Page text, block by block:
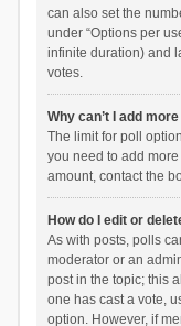
can also set the
under “Options per
infinite duration) and
votes.
Why can’t I add
The limit for poll
you need to add
amount, contact the
How do I edit or
As with posts, polls
moderator or an
post in the topic; this
one has cast a vote,
option. However, if